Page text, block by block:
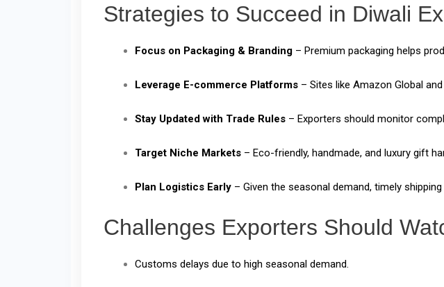
Strategies to Succeed in Diwali
Focus on Packaging & Branding – Premium packaging helps
Leverage E-commerce Platforms – Sites like Amazon Global
Stay Updated with Trade Rules – Exporters should monitor
Target Niche Markets – Eco-friendly, handmade, and luxury gift
Plan Logistics Early – Given the seasonal demand, timely
Challenges Exporters Should
Customs delays due to high seasonal demand.